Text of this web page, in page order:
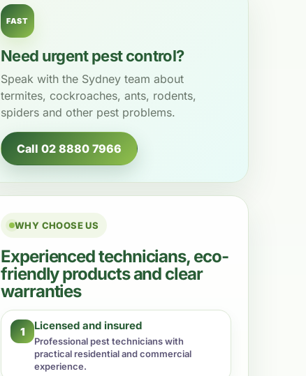
FAST
Need urgent pest control?
Speak with the Sydney team about
termites, cockroaches, ants, rodents,
spiders and other pest problems.
Call 02 8880 7966
WHY CHOOSE US
Experienced technicians, eco-
friendly products and clear
warranties
1 Licensed and insured
Professional pest technicians with
practical residential and commercial
experience.